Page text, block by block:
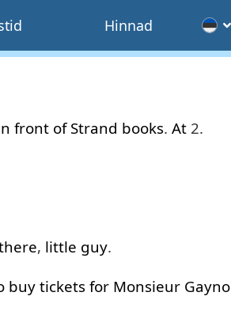
Hinnad
front of Strand books. At2.
, little guy.
buy tickets for Monsieur Gayno